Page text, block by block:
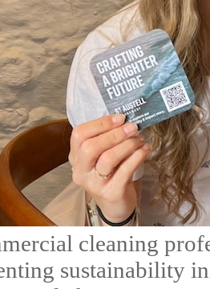
cleaning
sustainability